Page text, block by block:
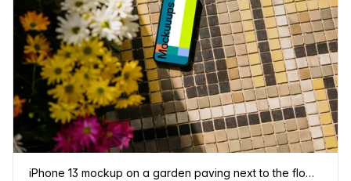
iPhone 13 mockup on a garden paving next to the flowers